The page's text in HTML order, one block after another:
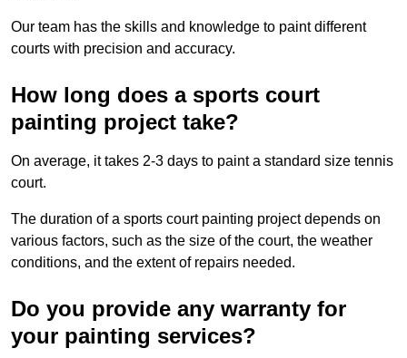
Our team has the skills and knowledge to paint different
courts with precision and accuracy.
How long does a sports court
painting project take?
On average, it takes 2-3 days to paint a standard size tennis
court.
The duration of a sports court painting project depends on
various factors, such as the size of the court, the weather
conditions, and the extent of repairs needed.
Do you provide any warranty for
your painting services?